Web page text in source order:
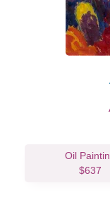
Oil
$637